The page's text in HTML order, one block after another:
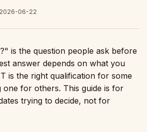
06-22
is the question people ask before
answer depends on what you
is the right qualification for some
one for others. This guide is for
trying to decide, not for